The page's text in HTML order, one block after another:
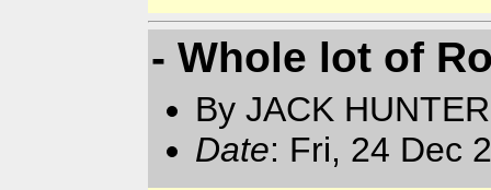
- Whole lot of
By JACK
Date: Fri, 24 Dec